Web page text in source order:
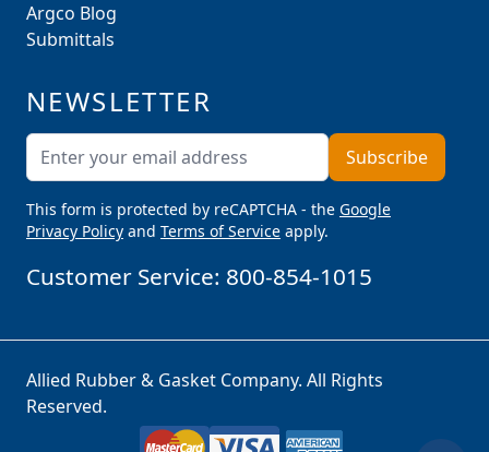
Argco Blog
Submittals
NEWSLETTER
Email AddressSubscribe
This form is protected by reCAPTCHA - the Google
Privacy Policy and Terms of Service apply.
Customer Service: 800-854-1015
Allied Rubber & Gasket Company. All Rights
Reserved.